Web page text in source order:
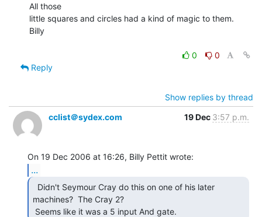
All those
little squares and circles had a kind of magic to them.
Billy
0
0
Reply
Show replies by thread
cclist＠sydex.com
19 Dec 3:57 p.m.
...
machines?  The Cray 2?
Seems like it was a 5 input And gate.